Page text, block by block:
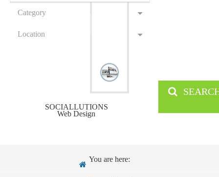
Category
Location
SOCIALLUTIONS
Web Design
You are here: